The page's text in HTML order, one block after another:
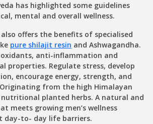
has highlighted some guidelines
mental and overall wellness.
offers the benefits of specialised
pure shilajit resin and Ashwagandha.
anti-inflammation and
properties. Regulate stress, develop
encourage energy, strength, and
from the high Himalayan
nutritional planted herbs. A natural and
meets growing men’s wellness
day-to- day life barriers.